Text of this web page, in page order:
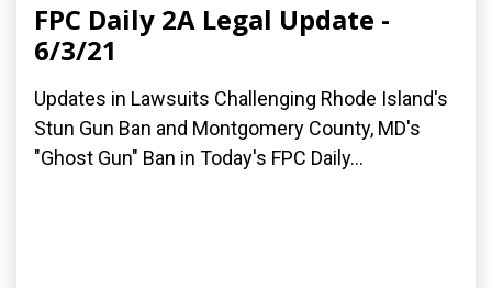
FPC Daily 2A Legal Update -
6/3/21
Updates in Lawsuits Challenging Rhode Island's
Stun Gun Ban and Montgomery County, MD's
"Ghost Gun" Ban in Today's FPC Daily...